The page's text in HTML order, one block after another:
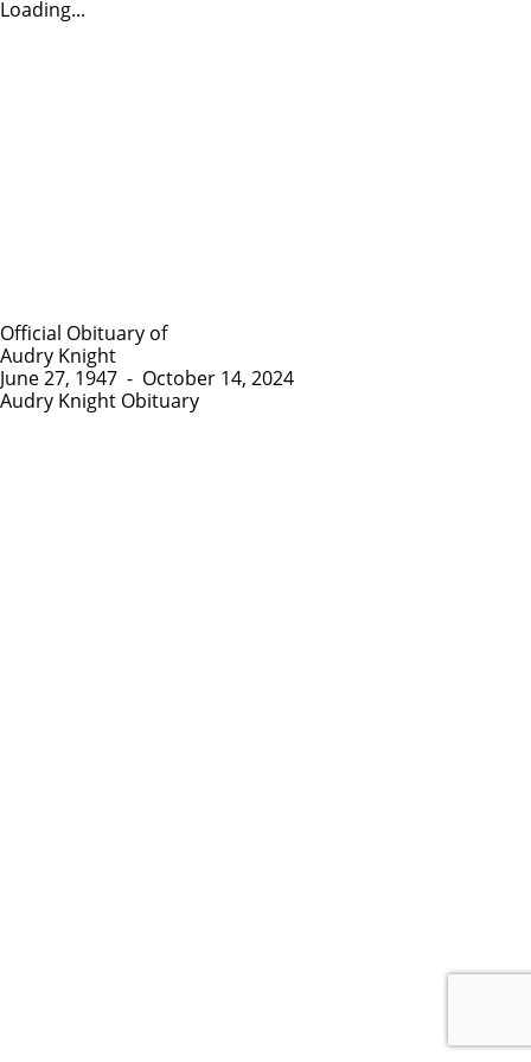
Loading...
Official Obituary of
Audry Knight
June 27, 1947 - October 14, 2024
Audry Knight Obituary